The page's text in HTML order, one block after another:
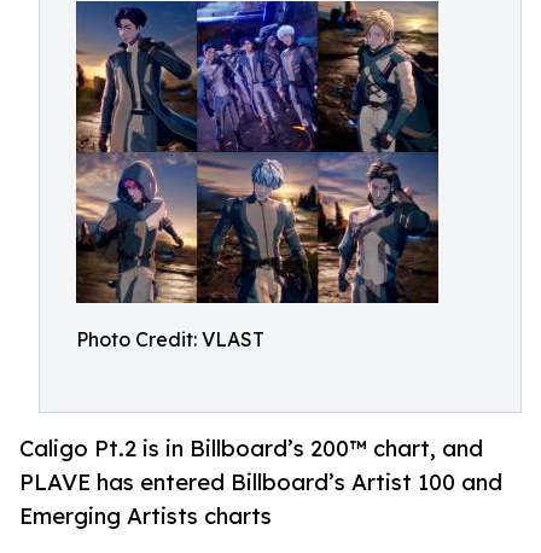
Photo Credit: VLAST
Caligo Pt.2 is in Billboard’s 200™ chart, and
PLAVE has entered Billboard’s Artist 100 and
Emerging Artists charts